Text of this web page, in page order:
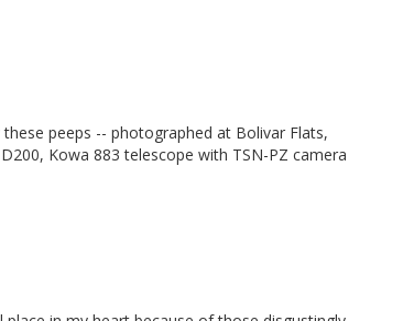
peeps -- photographed at Bolivar Flats,
Kowa 883 telescope with TSN-PZ camera